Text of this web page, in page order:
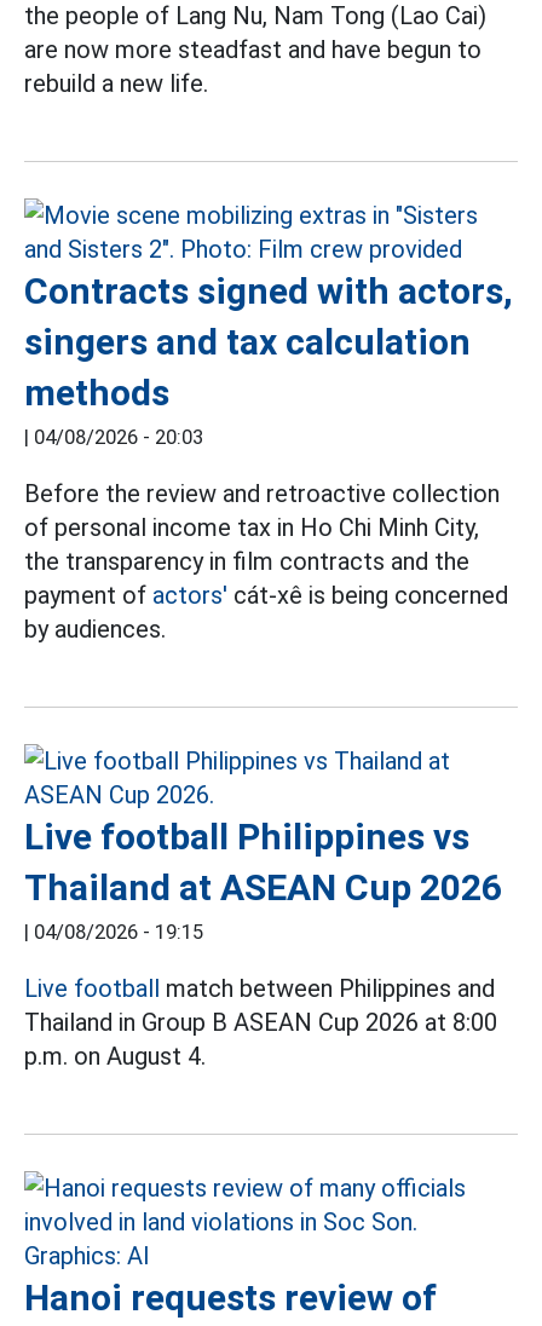
the people of Lang Nu, Nam Tong (Lao Cai)
are now more steadfast and have begun to
rebuild a new life.
Contracts signed with actors,
singers and tax calculation
methods
04/08/2026 - 20:03
Before the review and retroactive collection
of personal income tax in Ho Chi Minh City,
the transparency in film contracts and the
payment of actors' cát-xê is being concerned
by audiences.
Live football Philippines vs
Thailand at ASEAN Cup 2026
04/08/2026 - 19:15
Live football match between Philippines and
Thailand in Group B ASEAN Cup 2026 at 8:00
p.m. on August 4.
Hanoi requests review of